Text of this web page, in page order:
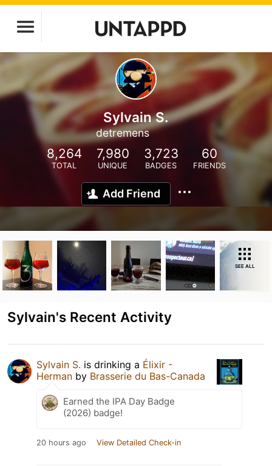
Sylvain S.
detremens
8,264
TOTAL
7,980
UNIQUE
3,723
BADGES
60
FRIENDS
Add Friend
SEE ALL
Sylvain's Recent Activity
Sylvain S. is drinking a Élixir -
Herman by Brasserie du Bas-Canada
Earned the IPA Day Badge
(2026) badge!
20 hours ago View Detailed Check-in